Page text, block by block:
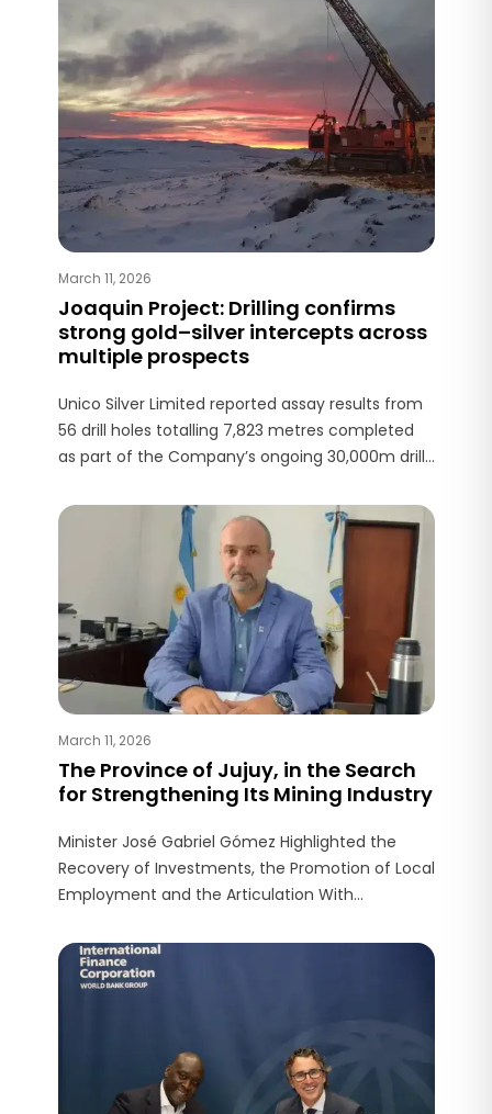
March 11, 2026
Joaquin Project: Drilling confirms
strong gold–silver intercepts across
multiple prospects
Unico Silver Limited reported assay results from
56 drill holes totalling 7,823 metres completed
as part of the Company’s ongoing 30,000m drill
Cruz Province.
March 11, 2026
The Province of Jujuy, in the Search
for Strengthening Its Mining Industry
Minister José Gabriel Gómez Highlighted the
Recovery of Investments, the Promotion of Local
Employment and the Articulation With
Development.